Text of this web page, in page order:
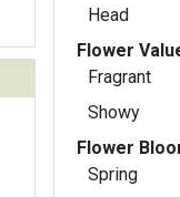
Head
Flower
Fragrant
Showy
Flower
Spring